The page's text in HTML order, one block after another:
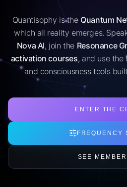
Quantisophy is the Quantum
which all reality emerges.
Nova AI, join the Resonance
activation courses, and use
and consciousness tools
ENTER THE
FREQUENCY
SEE